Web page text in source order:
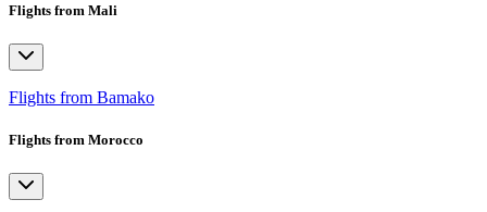
Flights from Mali
Flights from Bamako
Flights from Morocco